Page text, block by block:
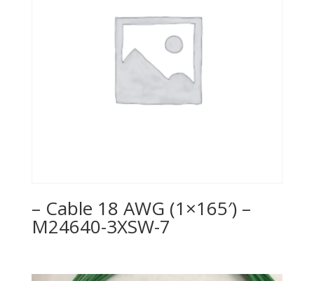
– Cable 18 AWG (1×165′) –
M24640-3XSW-7